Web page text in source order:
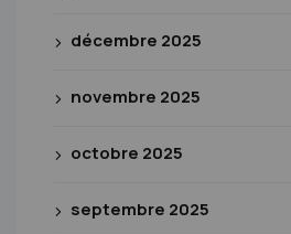
décembre 2025
novembre 2025
octobre 2025
septembre 2025